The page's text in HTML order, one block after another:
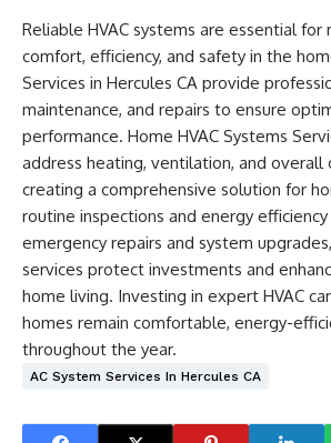
Reliable HVAC systems are essential for
comfort, efficiency, and safety in the
Services in Hercules CA provide
maintenance, and repairs to ensure
performance. Home HVAC Systems
address heating, ventilation, and overall
creating a comprehensive solution for
routine inspections and energy
emergency repairs and system
services protect investments and
home living. Investing in expert HVAC
homes remain comfortable, energy-
throughout the year.
AC System Services In Hercules CA